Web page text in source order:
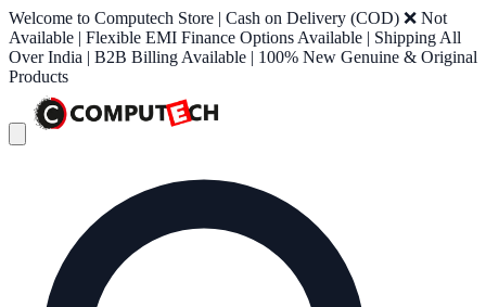
Welcome to Computech Store | Cash on Delivery (COD) ❌ Not
Available | Flexible EMI Finance Options Available | Shipping All
Over India | B2B Billing Available | 100% New Genuine & Original
Products